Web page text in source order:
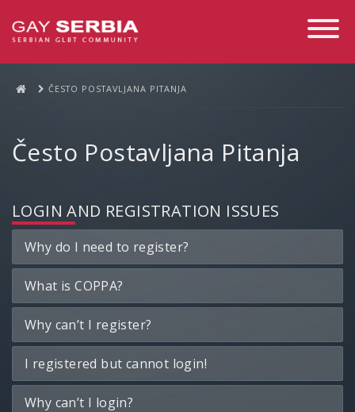
Toggle
ČESTO POSTAVLJANA PITANJA
Često Postavljana Pitanja
LOGIN AND REGISTRATION ISSUES
Why do I need to register?
What is COPPA?
Why can’t I register?
I registered but cannot login!
Why can’t I login?